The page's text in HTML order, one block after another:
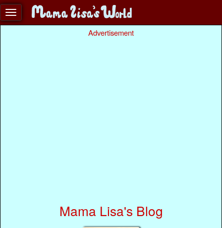
Advertisement
Mama Lisa's Blog